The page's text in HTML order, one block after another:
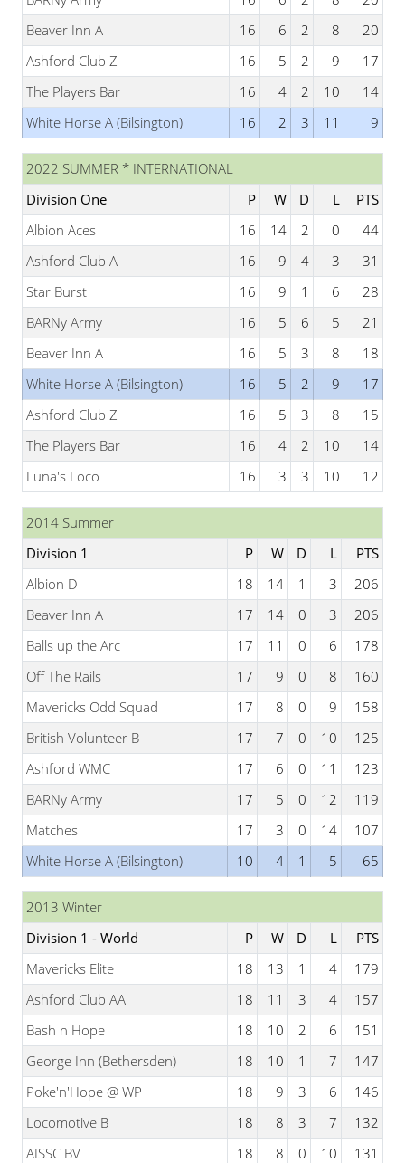
Beaver Inn A
16 6 2 8
20
Ashford Club Z
16 5 2 9
17
The Players Bar
16 4 2 10
14
White Horse A (Bilsington)
16 2 3 11 9
2022 SUMMER * INTERNATIONAL
Division One
P W D L
PTS
Albion Aces
16 14 2 0
44
Ashford Club A
16 9 4 3
31
Star Burst
16 9 1 6
28
BARNy Army
16 5 6 5
21
Beaver Inn A
16 5 3 8
18
White Horse A (Bilsington)
16 5 2 9
17
Ashford Club Z
16 5 3 8
15
The Players Bar
16 4 2 10
14
Luna's Loco
16 3 3 10 12
2014 Summer
Division 1
P W D L
PTS
Albion D
18 14 1 3
206
Beaver Inn A
17 14 0 3
206
Balls up the Arc
17 11 0 6
178
Off The Rails
17 9 0 8
160
Mavericks Odd Squad
17 8 0 9
158
British Volunteer B
17 7 0 10
125
Ashford WMC
17 6 0 11
123
BARNy Army
17 5 0 12
119
Matches
17 3 0 14
107
White Horse A (Bilsington)
10 4 1 5 65
2013 Winter
Division 1 - World
P W D L
PTS
Mavericks Elite
18 13 1 4
179
Ashford Club AA
18 11 3 4
157
Bash n Hope
18 10 2 6
151
George Inn (Bethersden)
18 10 1 7
147
Poke'n'Hope @ WP
18 9 3 6
146
Locomotive B
18 8 3 7
132
AISSC BV
18 8 0 10
131